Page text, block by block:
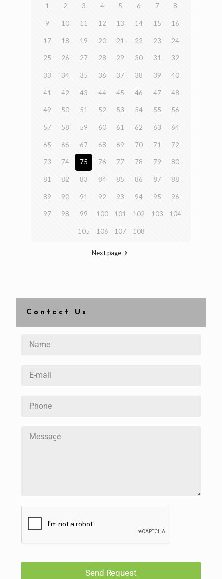
1 2 3 4 5 6 7 8
9 10 11 12 13 14 15 16
17 18 19 20 21 22 23 24
25 26 27 28 29 30 31 32
33 34 35 36 37 38 39 40
41 42 43 44 45 46 47 48
49 50 51 52 53 54 55 56
57 58 59 60 61 62 63 64
65 66 67 68 69 70 71 72
73 74 75 76 77 78 79 80
81 82 83 84 85 86 87 88
89 90 91 92 93 94 95 96
97 98 99 100 101 102 103 104
105 106 107 108
Next page
Contact Us
Send Request